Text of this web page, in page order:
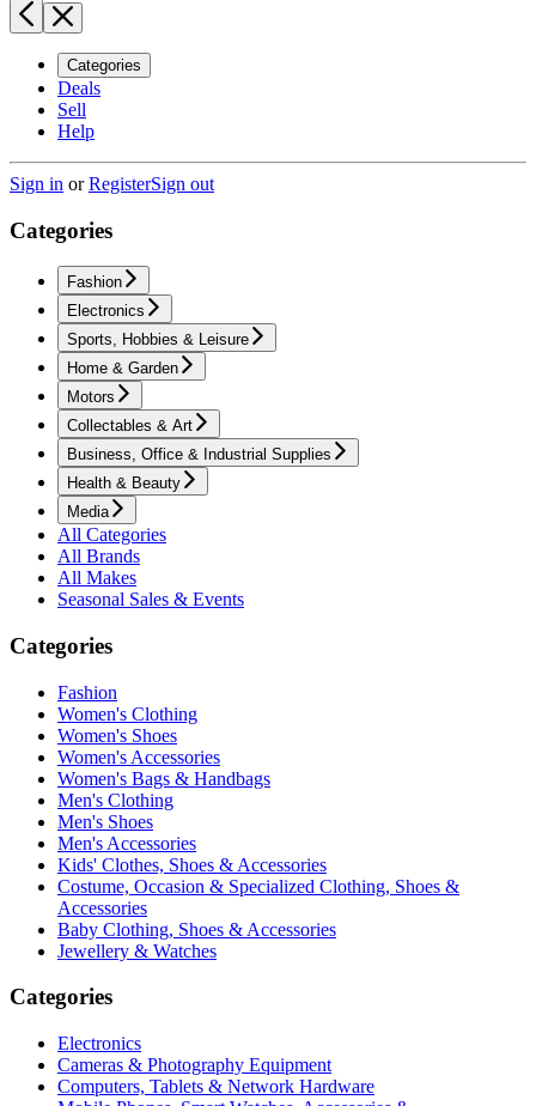
Categories
Deals
Sell
Help
Sign in orRegisterSign out
Categories
Fashion
Electronics
Sports, Hobbies & Leisure
Home & Garden
Motors
Collectables & Art
Business, Office & Industrial Supplies
Health & Beauty
Media
All Categories
All Brands
All Makes
Seasonal Sales & Events
Categories
Fashion
Women's Clothing
Women's Shoes
Women's Accessories
Women's Bags & Handbags
Men's Clothing
Men's Shoes
Men's Accessories
Kids' Clothes, Shoes & Accessories
Costume, Occasion & Specialized Clothing, Shoes &
Accessories
Baby Clothing, Shoes & Accessories
Jewellery & Watches
Categories
Electronics
Cameras & Photography Equipment
Computers, Tablets & Network Hardware